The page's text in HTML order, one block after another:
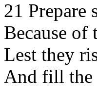
21 Prepare
Because
Lest they
And fill the